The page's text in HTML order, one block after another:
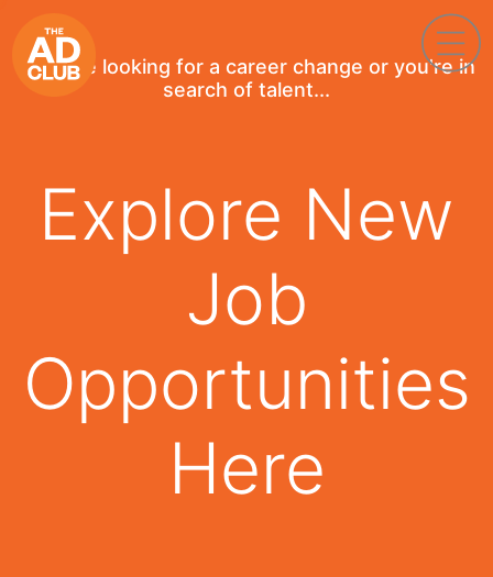
If you're looking for a career change or you're in
search of talent...
Explore New
Job
Opportunities
Here